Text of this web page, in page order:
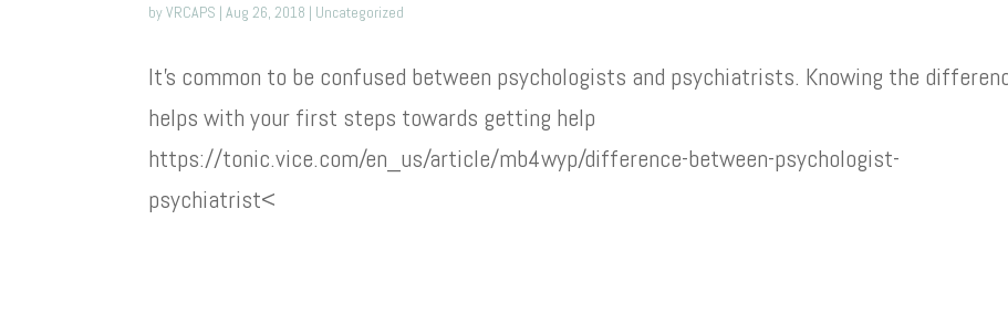
byVRCAPS |Aug 26, 2018 | Uncategorized
It’s common to be confused between psychologists and psychiatrists. Knowing the
helps with your first steps towards getting help
https://tonic.vice.com/en_us/article/mb4wyp/difference-between-psychologist-
psychiatrist<